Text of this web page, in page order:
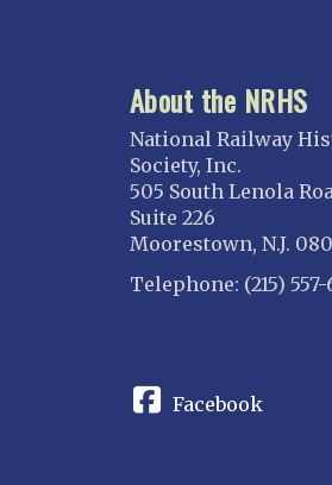
About the NRHS
National Railway
Society, Inc.
505 South Lenola
Suite 226
Moorestown, N.J.
Telephone: (215)
Facebook